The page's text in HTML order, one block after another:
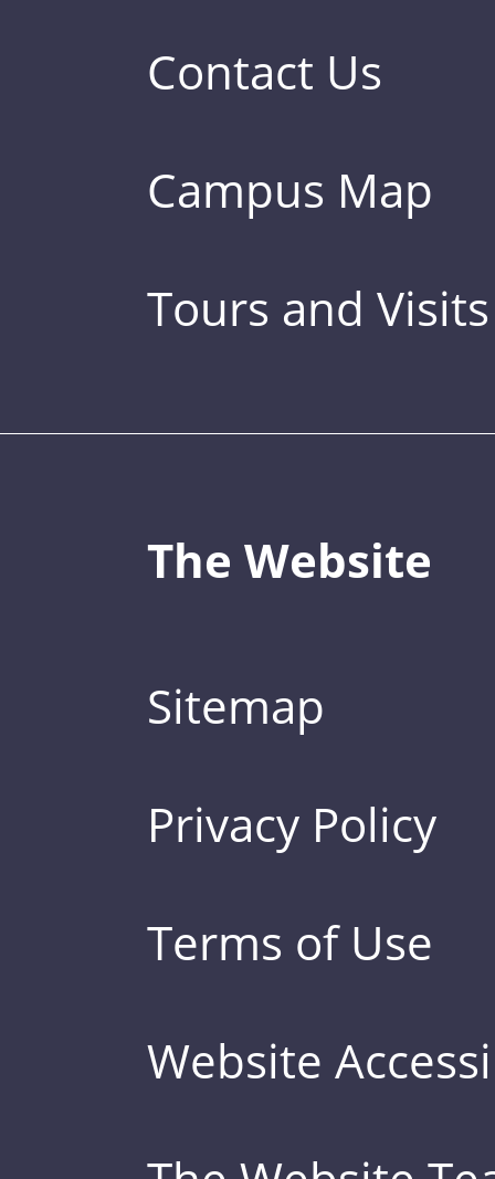
Contact Us
Campus Map
Tours and Visits
The Website
Sitemap
Privacy Policy
Terms of Use
Website